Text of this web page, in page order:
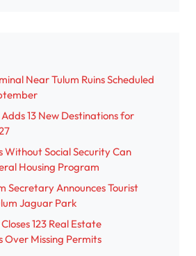
Near Tulum Ruins Scheduled
13 New Destinations for
Without Social Security Can
Housing Program
Secretary Announces Tourist
Jaguar Park
123 Real Estate
Over Missing Permits